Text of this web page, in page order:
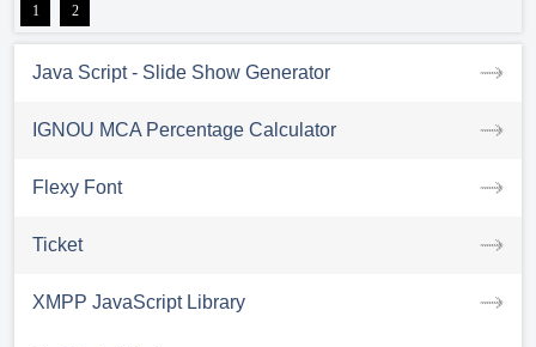
1 2
Java Script - Slide Show Generator
IGNOU MCA Percentage Calculator
Flexy Font
Ticket
XMPP JavaScript Library